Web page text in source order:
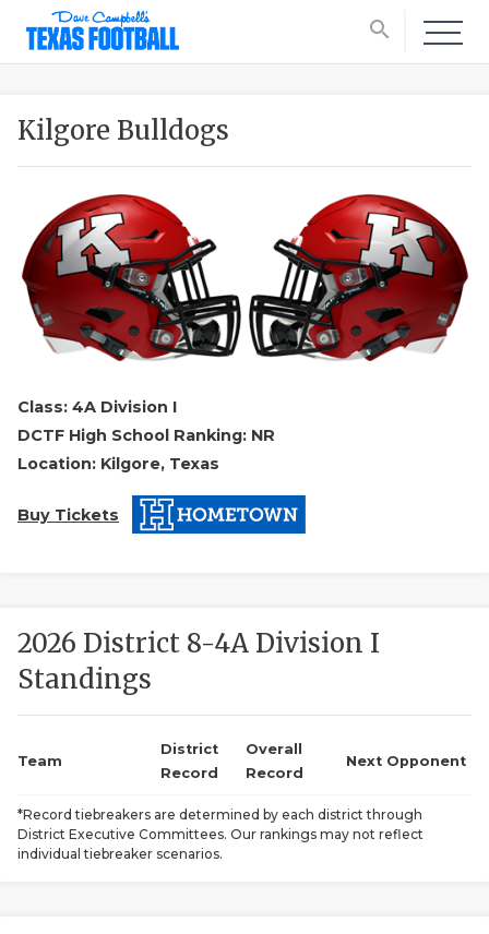
search
TEXAN
Kilgore Bulldogs
Class: 4A Division I
DCTF High School Ranking: NR
Location: Kilgore, Texas
Buy Tickets
2026 District 8-4A Division I
Standings
Team
District
Record
Overall
Record
Next Opponent
*Record tiebreakers are determined by each district through
District Executive Committees. Our rankings may not reflect
individual tiebreaker scenarios.